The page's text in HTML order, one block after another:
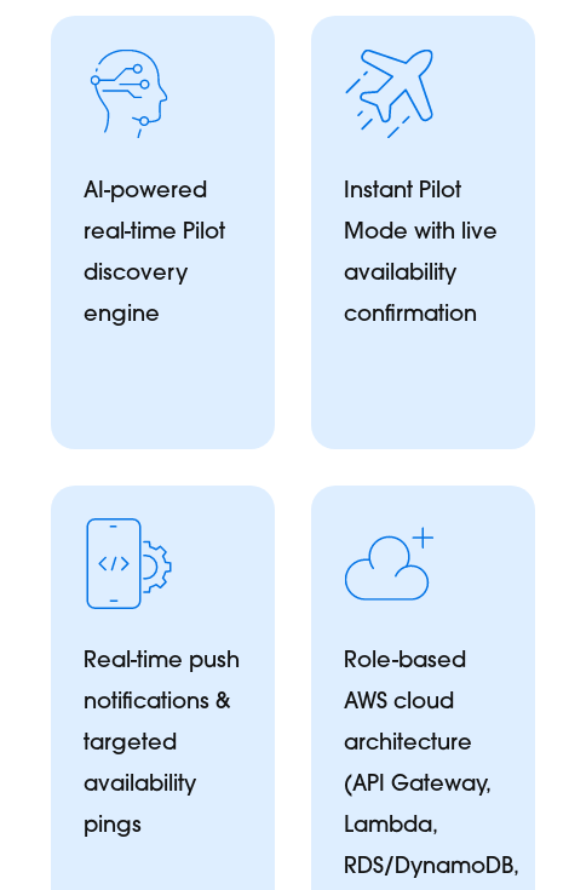
AI-powered
real-time Pilot
discovery
engine
Instant Pilot
Mode with live
availability
confirmation
Real-time push
notifications &
targeted
availability
pings
Role-based
AWS cloud
architecture
(API Gateway,
Lambda,
RDS/DynamoDB,